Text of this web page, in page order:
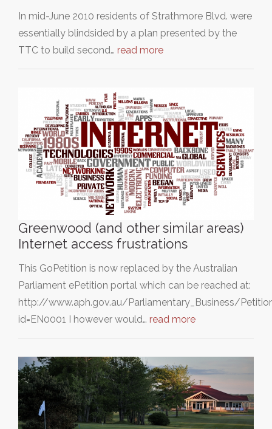
In mid-June 2010 residents of Strathmore Blvd. were
essentially blindsided by a plan presented by the
TTC to build second… read more
Greenwood (and other similar areas)
Internet access frustrations
This GoPetition is now replaced by the Australian
Parliament ePetition portal which can be reached at:
http://www.aph.gov.au/Parliamentary_Business/
id=EN0001 I however would… read more